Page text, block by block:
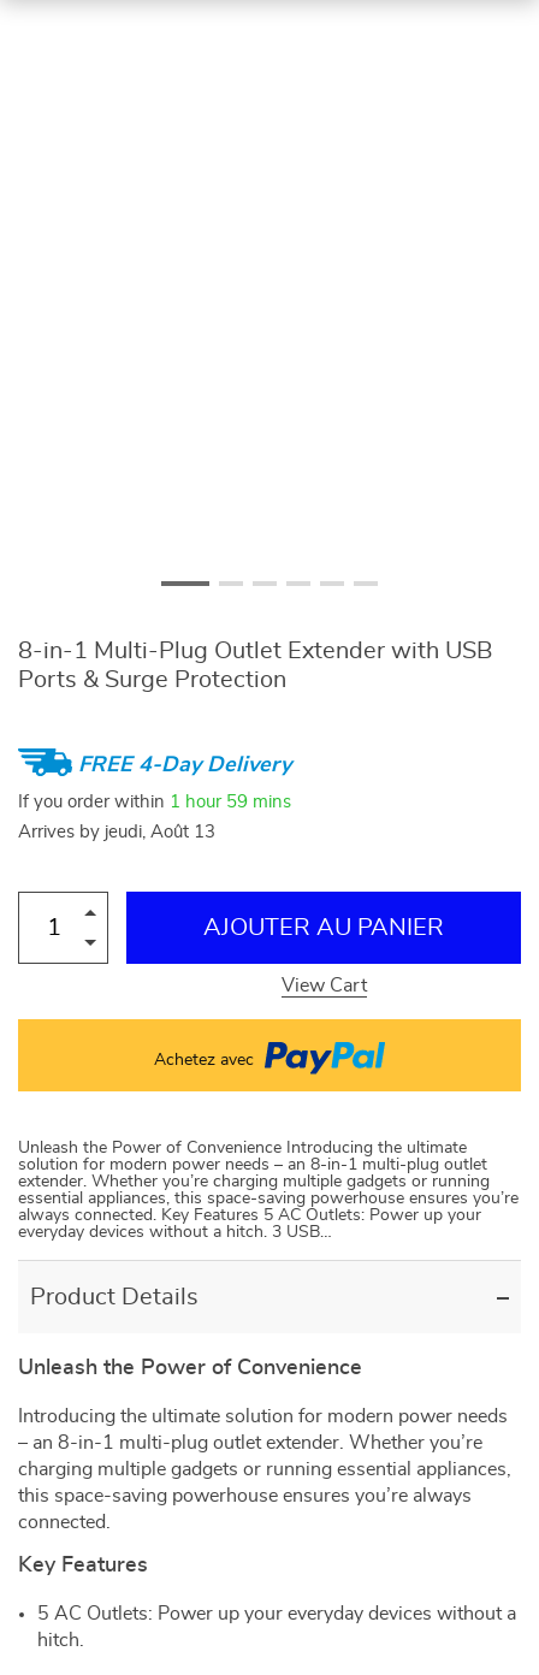
8-in-1 Multi-Plug Outlet Extender with USB
Ports & Surge Protection
FREE 4-Day Delivery
If you order within 1 hour 59 mins
Arrives by jeudi, Août 13
AJOUTER AU PANIER
View Cart
Achetez avec
Unleash the Power of Convenience Introducing the ultimate
solution for modern power needs – an 8-in-1 multi-plug outlet
extender. Whether you’re charging multiple gadgets or running
essential appliances, this space-saving powerhouse ensures you’re
always connected. Key Features 5 AC Outlets: Power up your
everyday devices without a hitch. 3 USB…
Product Details
Unleash the Power of Convenience
Introducing the ultimate solution for modern power needs
– an 8-in-1 multi-plug outlet extender. Whether you’re
charging multiple gadgets or running essential appliances,
this space-saving powerhouse ensures you’re always
connected.
Key Features
5 AC Outlets: Power up your everyday devices without a
hitch.